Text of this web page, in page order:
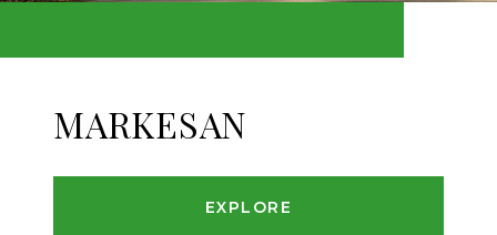
MARKESAN
EXPLORE